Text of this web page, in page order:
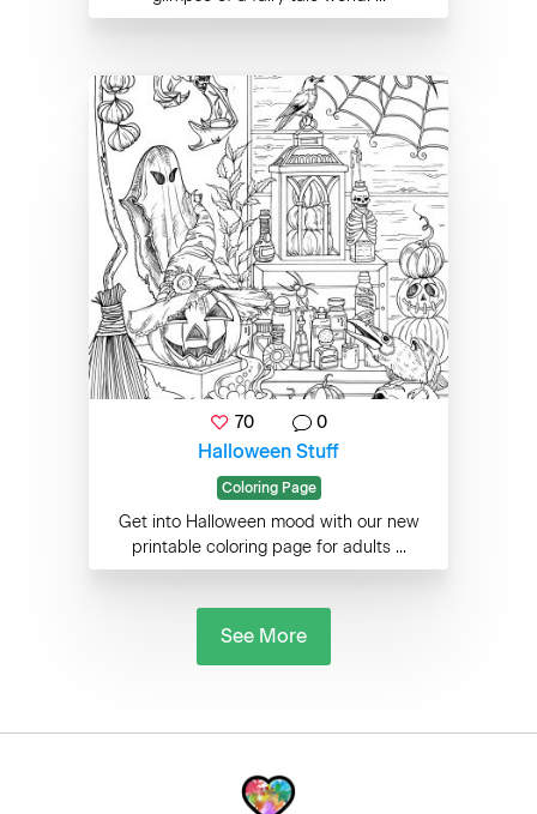
70 0
Halloween Stuff
Coloring Page
Get into Halloween mood with our new
printable coloring page for adults ...
See More